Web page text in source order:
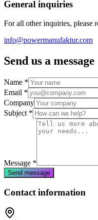
General inquiries
For all other inquiries, please
info@powermanufaktur.com
Send us a message
Name *
Email *
Company
Subject *
Message *
Send message
Contact information